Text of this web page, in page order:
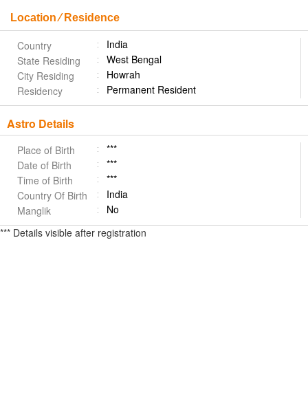
Location ⁄ Residence
Country
India
State Residing
West Bengal
City Residing
Howrah
Residency
Permanent Resident
Astro Details
Place of Birth
***
Date of Birth
***
Time of Birth
***
Country Of Birth
India
Manglik
No
*** Details visible after registration